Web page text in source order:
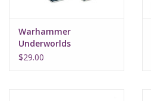
Warhammer
Underworlds
Malevolent Masks
$29.00